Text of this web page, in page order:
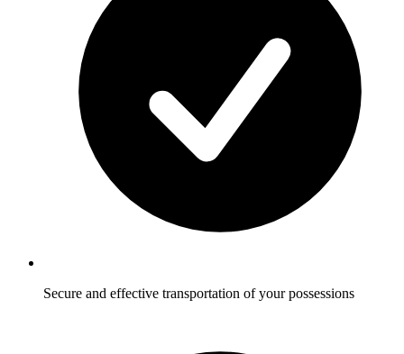
Secure and effective transportation of your possessions